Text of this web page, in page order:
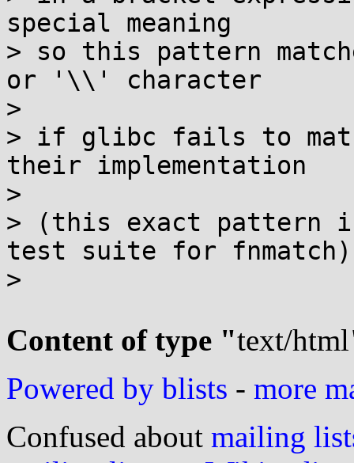
special meaning
> so this pattern
or '\\' character
>
> if glibc fails to
their implementation
>
> (this exact pattern
test suite for fnmatch)
>
Content of type "text/html
Powered by blists - more
Confused about mailing